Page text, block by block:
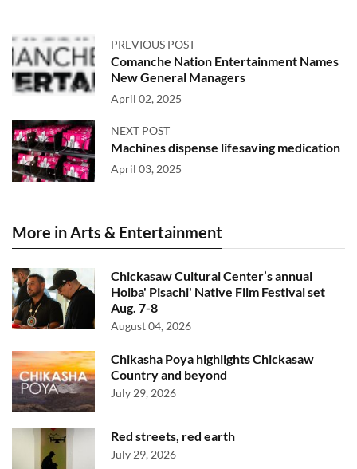
PREVIOUS POST
Comanche Nation Entertainment Names
New General Managers
April 02, 2025
NEXT POST
Machines dispense lifesaving medication
April 03, 2025
More in Arts & Entertainment
Chickasaw Cultural Center’s annual
Holba' Pisachi' Native Film Festival set
Aug. 7-8
August 04, 2026
Chikasha Poya highlights Chickasaw
Country and beyond
July 29, 2026
Red streets, red earth
July 29, 2026